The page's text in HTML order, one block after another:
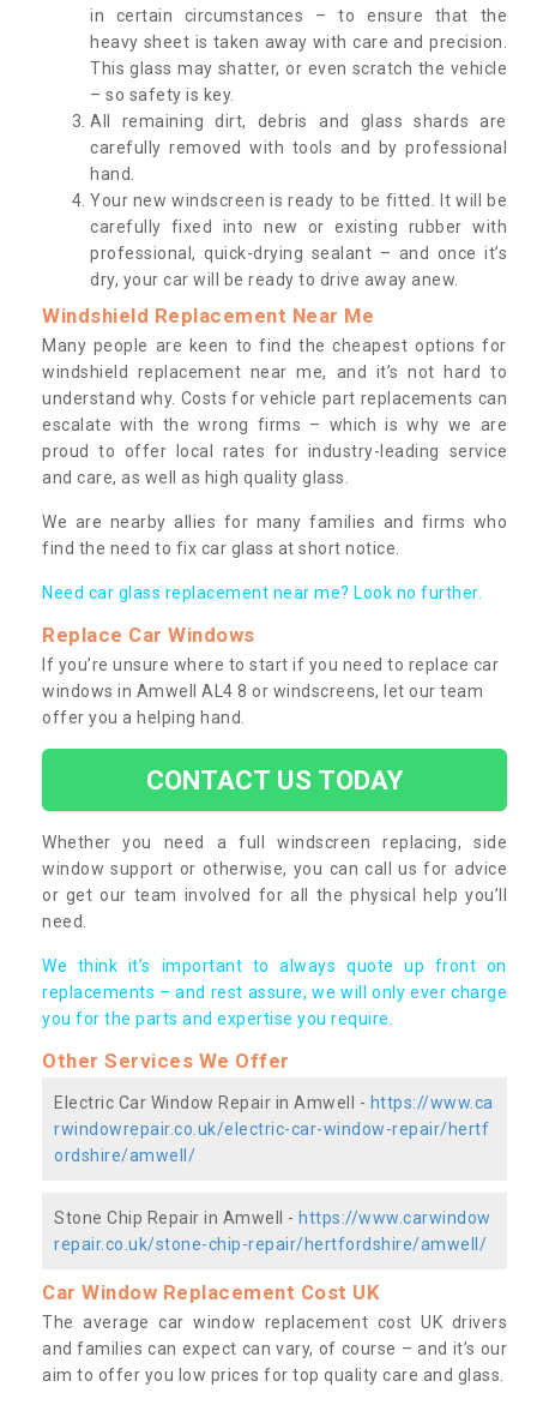
in certain circumstances – to ensure that the
heavy sheet is taken away with care and precision.
This glass may shatter, or even scratch the vehicle
– so safety is key.
All remaining dirt, debris and glass shards are
carefully removed with tools and by professional
hand.
Your new windscreen is ready to be fitted. It will be
carefully fixed into new or existing rubber with
professional, quick-drying sealant – and once it’s
dry, your car will be ready to drive away anew.
Windshield Replacement Near Me
Many people are keen to find the cheapest options for
windshield replacement near me, and it’s not hard to
understand why. Costs for vehicle part replacements can
escalate with the wrong firms – which is why we are
proud to offer local rates for industry-leading service
and care, as well as high quality glass.
We are nearby allies for many families and firms who
find the need to fix car glass at short notice.
Need car glass replacement near me? Look no further.
Replace Car Windows
If you’re unsure where to start if you need to replace car
windows in Amwell AL4 8 or windscreens, let our team
offer you a helping hand.
CONTACT US TODAY
Whether you need a full windscreen replacing, side
window support or otherwise, you can call us for advice
or get our team involved for all the physical help you’ll
need.
We think it’s important to always quote up front on
replacements – and rest assure, we will only ever charge
you for the parts and expertise you require.
Other Services We Offer
Electric Car Window Repair in Amwell - https://www.ca
rwindowrepair.co.uk/electric-car-window-repair/hertf
ordshire/amwell/
Stone Chip Repair in Amwell - https://www.carwindow
repair.co.uk/stone-chip-repair/hertfordshire/amwell/
Car Window Replacement Cost UK
The average car window replacement cost UK drivers
and families can expect can vary, of course – and it’s our
aim to offer you low prices for top quality care and glass.